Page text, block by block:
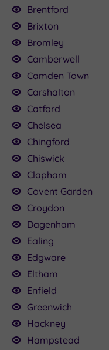
Brentford
Brixton
Bromley
Camberwell
Camden Town
Carshalton
Catford
Chelsea
Chingford
Chiswick
Clapham
Covent Garden
Croydon
Dagenham
Ealing
Edgware
Eltham
Enfield
Greenwich
Hackney
Hampstead